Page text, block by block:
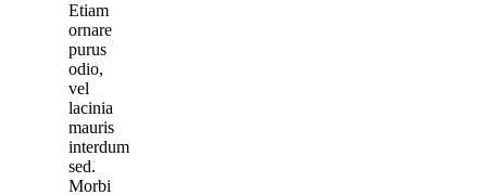
Etiam
ornare
purus
odio,
vel
lacinia
mauris
interdum
sed.
Morbi